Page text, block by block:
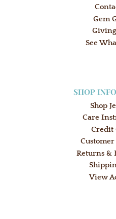
Gem
See
SHOP
Shop
Care
Credit
Returns &
View